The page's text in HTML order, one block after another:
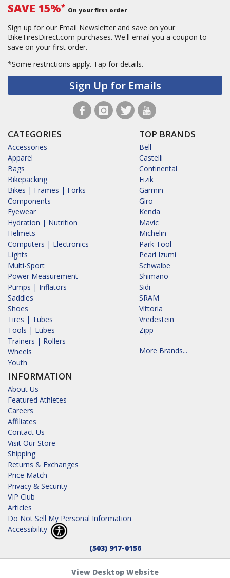
SAVE 15%* On your first order
Sign up for our Email Newsletter and save on your
BikeTiresDirect.com purchases. We'll email you a coupon to
save on your first order.
*Some restrictions apply. Tap for details.
Sign Up for Emails
CATEGORIES
Accessories
Apparel
Bags
Bikepacking
Bikes | Frames | Forks
Components
Eyewear
Hydration | Nutrition
Helmets
Computers | Electronics
Lights
Multi-Sport
Power Measurement
Pumps | Inflators
Saddles
Shoes
Tires | Tubes
Tools | Lubes
Trainers | Rollers
Wheels
Youth
INFORMATION
About Us
Featured Athletes
Careers
Affiliates
Contact Us
Visit Our Store
Shipping
Returns & Exchanges
Price Match
Privacy & Security
VIP Club
Articles
Do Not Sell My Personal Information
Accessibility
TOP BRANDS
Bell
Castelli
Continental
Fizik
Garmin
Giro
Kenda
Mavic
Michelin
Park Tool
Pearl Izumi
Schwalbe
Shimano
Sidi
SRAM
Vittoria
Vredestein
Zipp
More Brands...
(503) 917-0156
View Desktop Website